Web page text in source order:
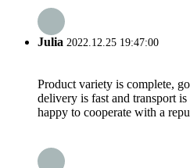
Julia 2022.12.25 19:47:00
Product variety is complete,
delivery is fast and transport
happy to cooperate with a